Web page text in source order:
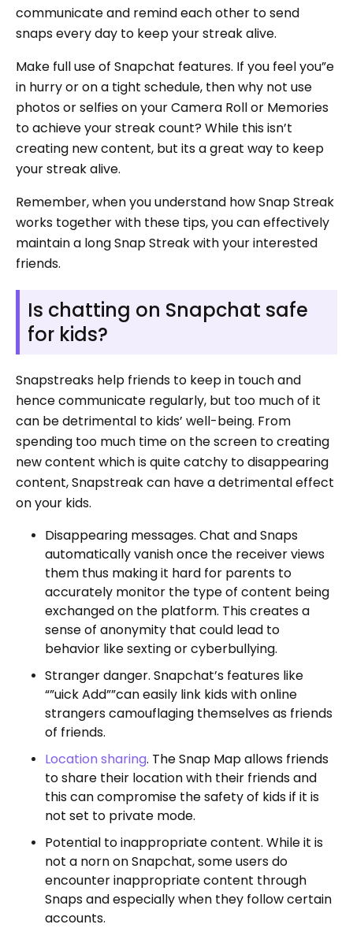
communicate and remind each other to send
snaps every day to keep your streak alive.
Make full use of Snapchat features. If you feel you”e
in hurry or on a tight schedule, then why not use
photos or selfies on your Camera Roll or Memories
to achieve your streak count? While this isn’t
creating new content, but its a great way to keep
your streak alive.
Remember, when you understand how Snap Streak
works together with these tips, you can effectively
maintain a long Snap Streak with your interested
friends.
Is chatting on Snapchat safe
for kids?
Snapstreaks help friends to keep in touch and
hence communicate regularly, but too much of it
can be detrimental to kids’ well-being. From
spending too much time on the screen to creating
new content which is quite catchy to disappearing
content, Snapstreak can have a detrimental effect
on your kids.
Disappearing messages. Chat and Snaps
automatically vanish once the receiver views
them thus making it hard for parents to
accurately monitor the type of content being
exchanged on the platform. This creates a
sense of anonymity that could lead to
behavior like sexting or cyberbullying.
Stranger danger. Snapchat’s features like
“”uick Add””can easily link kids with online
strangers camouflaging themselves as friends
of friends.
Location sharing. The Snap Map allows friends
to share their location with their friends and
this can compromise the safety of kids if it is
not set to private mode.
Potential to inappropriate content. While it is
not a norn on Snapchat, some users do
encounter inappropriate content through
Snaps and especially when they follow certain
accounts.